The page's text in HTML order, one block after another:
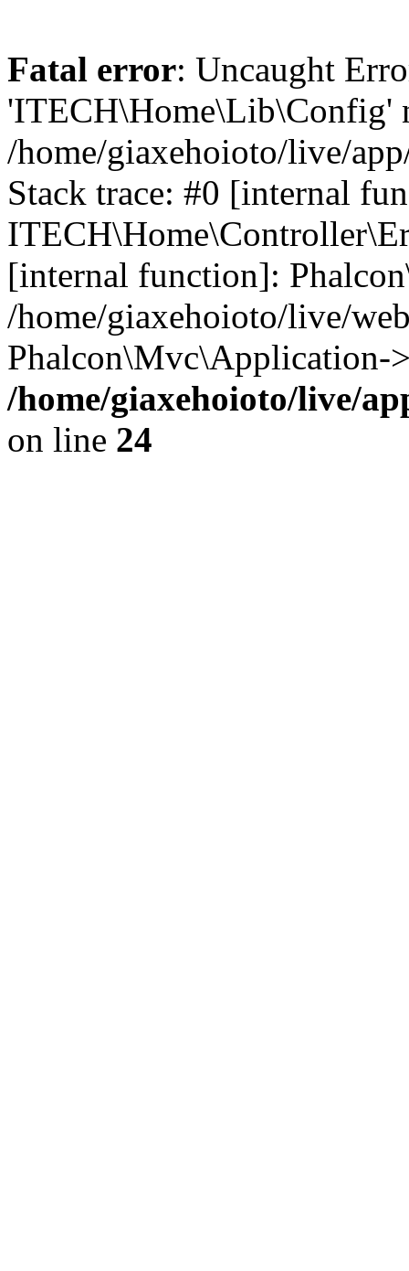
Fatal error: Uncaught
'ITECH\Home\Lib\Config'
/home/giaxehoioto/live/
Stack trace: #0 [internal
[internal function]:
/home/giaxehoioto/live/
Phalcon\Mvc\Application-
/home/giaxehoioto/live/
on line 24